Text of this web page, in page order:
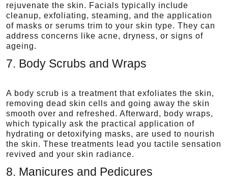
rejuvenate the skin. Facials typically include
cleanup, exfoliating, steaming, and the application
of masks or serums trim to your skin type. They can
address concerns like acne, dryness, or signs of
ageing.
7. Body Scrubs and Wraps
A body scrub is a treatment that exfoliates the skin,
removing dead skin cells and going away the skin
smooth over and refreshed. Afterward, body wraps,
which typically ask the practical application of
hydrating or detoxifying masks, are used to nourish
the skin. These treatments lead you tactile sensation
revived and your skin radiance.
8. Manicures and Pedicures